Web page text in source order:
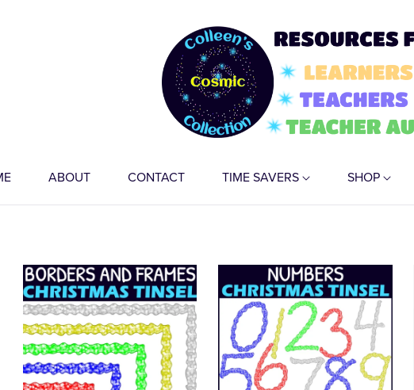
ABOUT CONTACT TIME SAVERS SHOP